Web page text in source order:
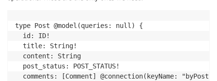
type Post @model(queries: null) {
  id: ID!
  title: String!
  content: String
  post_status: POST_STATUS!
comments: [Comment] @connection(keyName: